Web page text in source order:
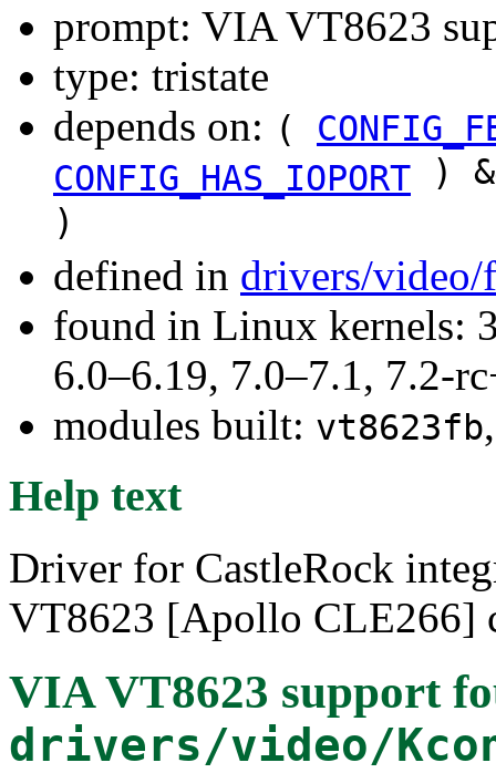
prompt: VIA VT8623
type: tristate
depends on: (
CONFIG_HAS_IOPORT )
)
defined in drivers/
found in Linux kernels:
6.0–6.19, 7.0–7.1, 7.2-
modules built: vt8623fb
Help text
Driver for CastleRock
VT8623 [Apollo CLE266]
VIA VT8623 support
drivers/video/